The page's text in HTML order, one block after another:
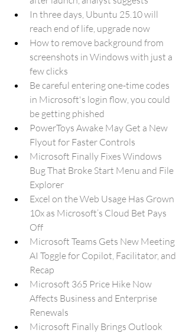
In three days, Ubuntu 25.10 will
reach end of life, upgrade now
How to remove background from
screenshots in Windows with just a
few clicks
Be careful entering one-time codes
in Microsoft's login flow, you could
be getting phished
PowerToys Awake May Get a New
Flyout for Faster Controls
Microsoft Finally Fixes Windows
Bug That Broke Start Menu and File
Explorer
Excel on the Web Usage Has Grown
10x as Microsoft’s Cloud Bet Pays
Off
Microsoft Teams Gets New Meeting
AI Toggle for Copilot, Facilitator, and
Recap
Microsoft 365 Price Hike Now
Affects Business and Enterprise
Renewals
Microsoft Finally Brings Outlook